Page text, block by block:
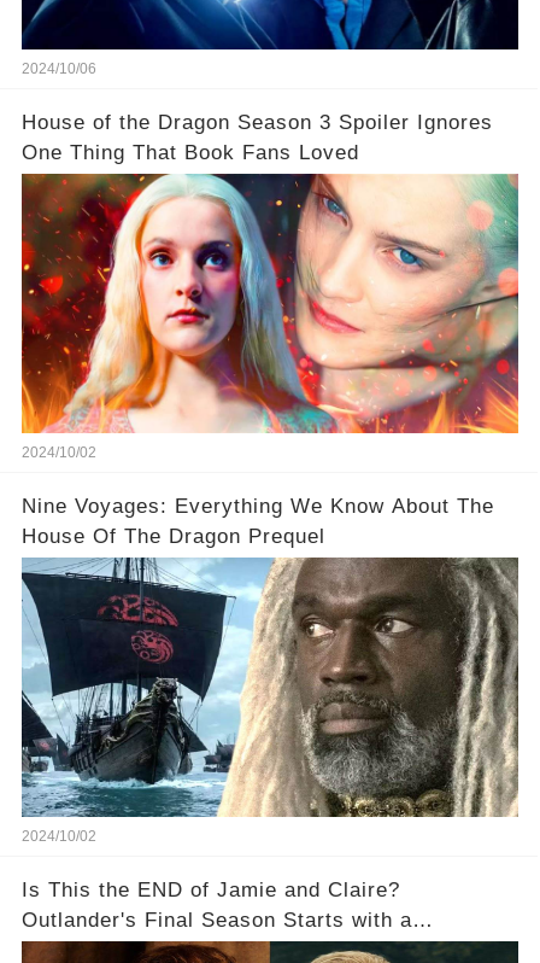
2024/10/06
House of the Dragon Season 3 Spoiler Ignores
One Thing That Book Fans Loved
2024/10/02
Nine Voyages: Everything We Know About The
House Of The Dragon Prequel
2024/10/02
Is This the END of Jamie and Claire?
Outlander's Final Season Starts with a
SHOCKING Separation!